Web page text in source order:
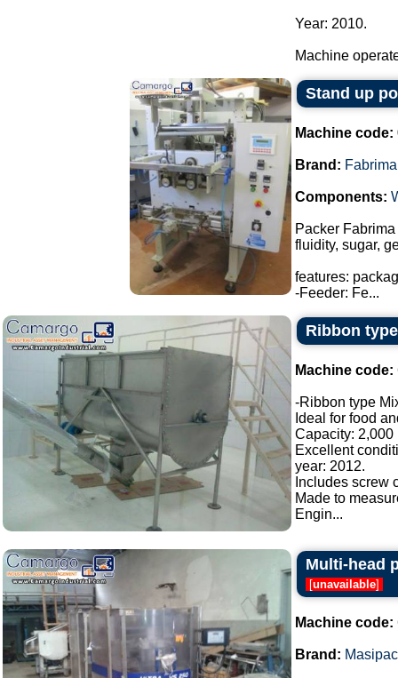
Year: 2010.
Machine
Stand up
Machine code:
Brand: Fabrima
Components:
Packer
fluidity, sugar,
features:
-Feeder: Fe...
Ribbon
Machine code:
-Ribbon type
Ideal for food
Capacity: 2,000
Excellent
year: 2012.
Includes screw
Made to
Engin...
Multi-head
[unavailable]
Machine code:
Brand: